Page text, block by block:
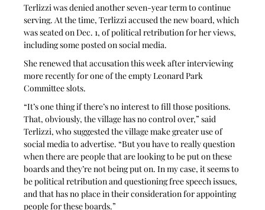
Terlizzi was denied another seven-year term to continue
serving. At the time, Terlizzi accused the new board, which
was seated on Dec. 1, of political retribution for her views,
including some posted on social media.
She renewed that accusation this week after interviewing
more recently for one of the empty Leonard Park
Committee slots.
“It’s one thing if there’s no interest to fill those positions.
That, obviously, the village has no control over,” said
Terlizzi, who suggested the village make greater use of
social media to advertise. “But you have to really question
when there are people that are looking to be put on these
boards and they’re not being put on. In my case, it seems to
be political retribution and questioning free speech issues,
and that has no place in their consideration for appointing
people for these boards.”